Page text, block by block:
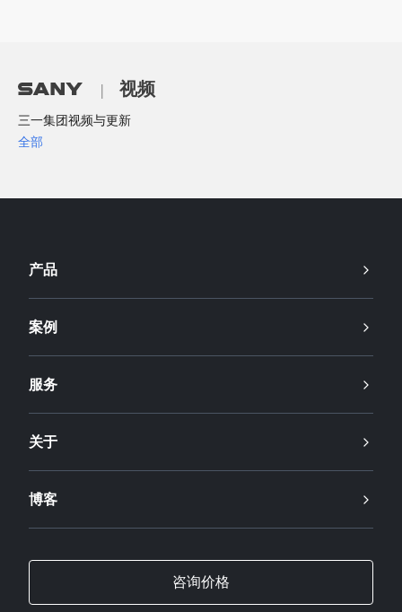
| 视频
三一集团视频与更新
全部
产品
案例
服务
关于
博客
咨询价格